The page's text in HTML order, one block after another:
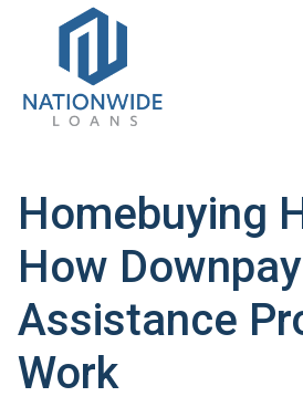
Homebuying
How
Assistance
Work